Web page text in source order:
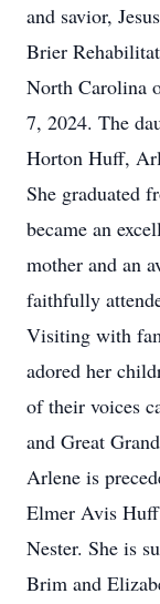
and savior,
Brier
North Carolina
7, 2024. The
Horton Huff,
She graduated
became an
mother and an
faithfully
Visiting with
adored her
of their voices
and Great
Arlene is
Elmer Avis
Nester. She is
Brim and